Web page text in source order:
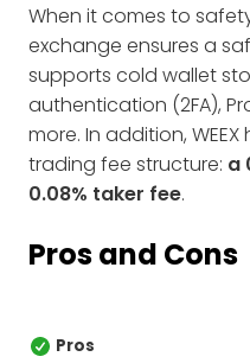
When it comes to
exchange ensures a
supports cold wallet
authentication (2FA),
more. In addition,
trading fee structure: a
0.08% taker fee.
Pros and Cons
Pros